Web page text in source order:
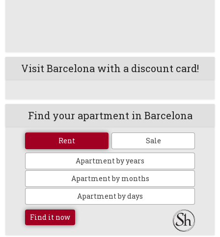
Visit Barcelona with a discount card!
Find your apartment in Barcelona
Rent Sale
Apartment by years
Apartment by months
Apartment by days
Find it now